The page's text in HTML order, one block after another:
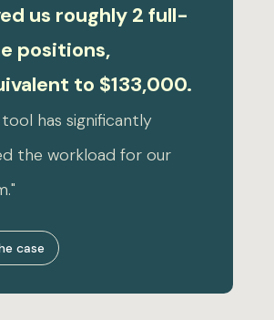
us roughly 2 full-
positions,
to $133,000.
has significantly
the workload for our
case